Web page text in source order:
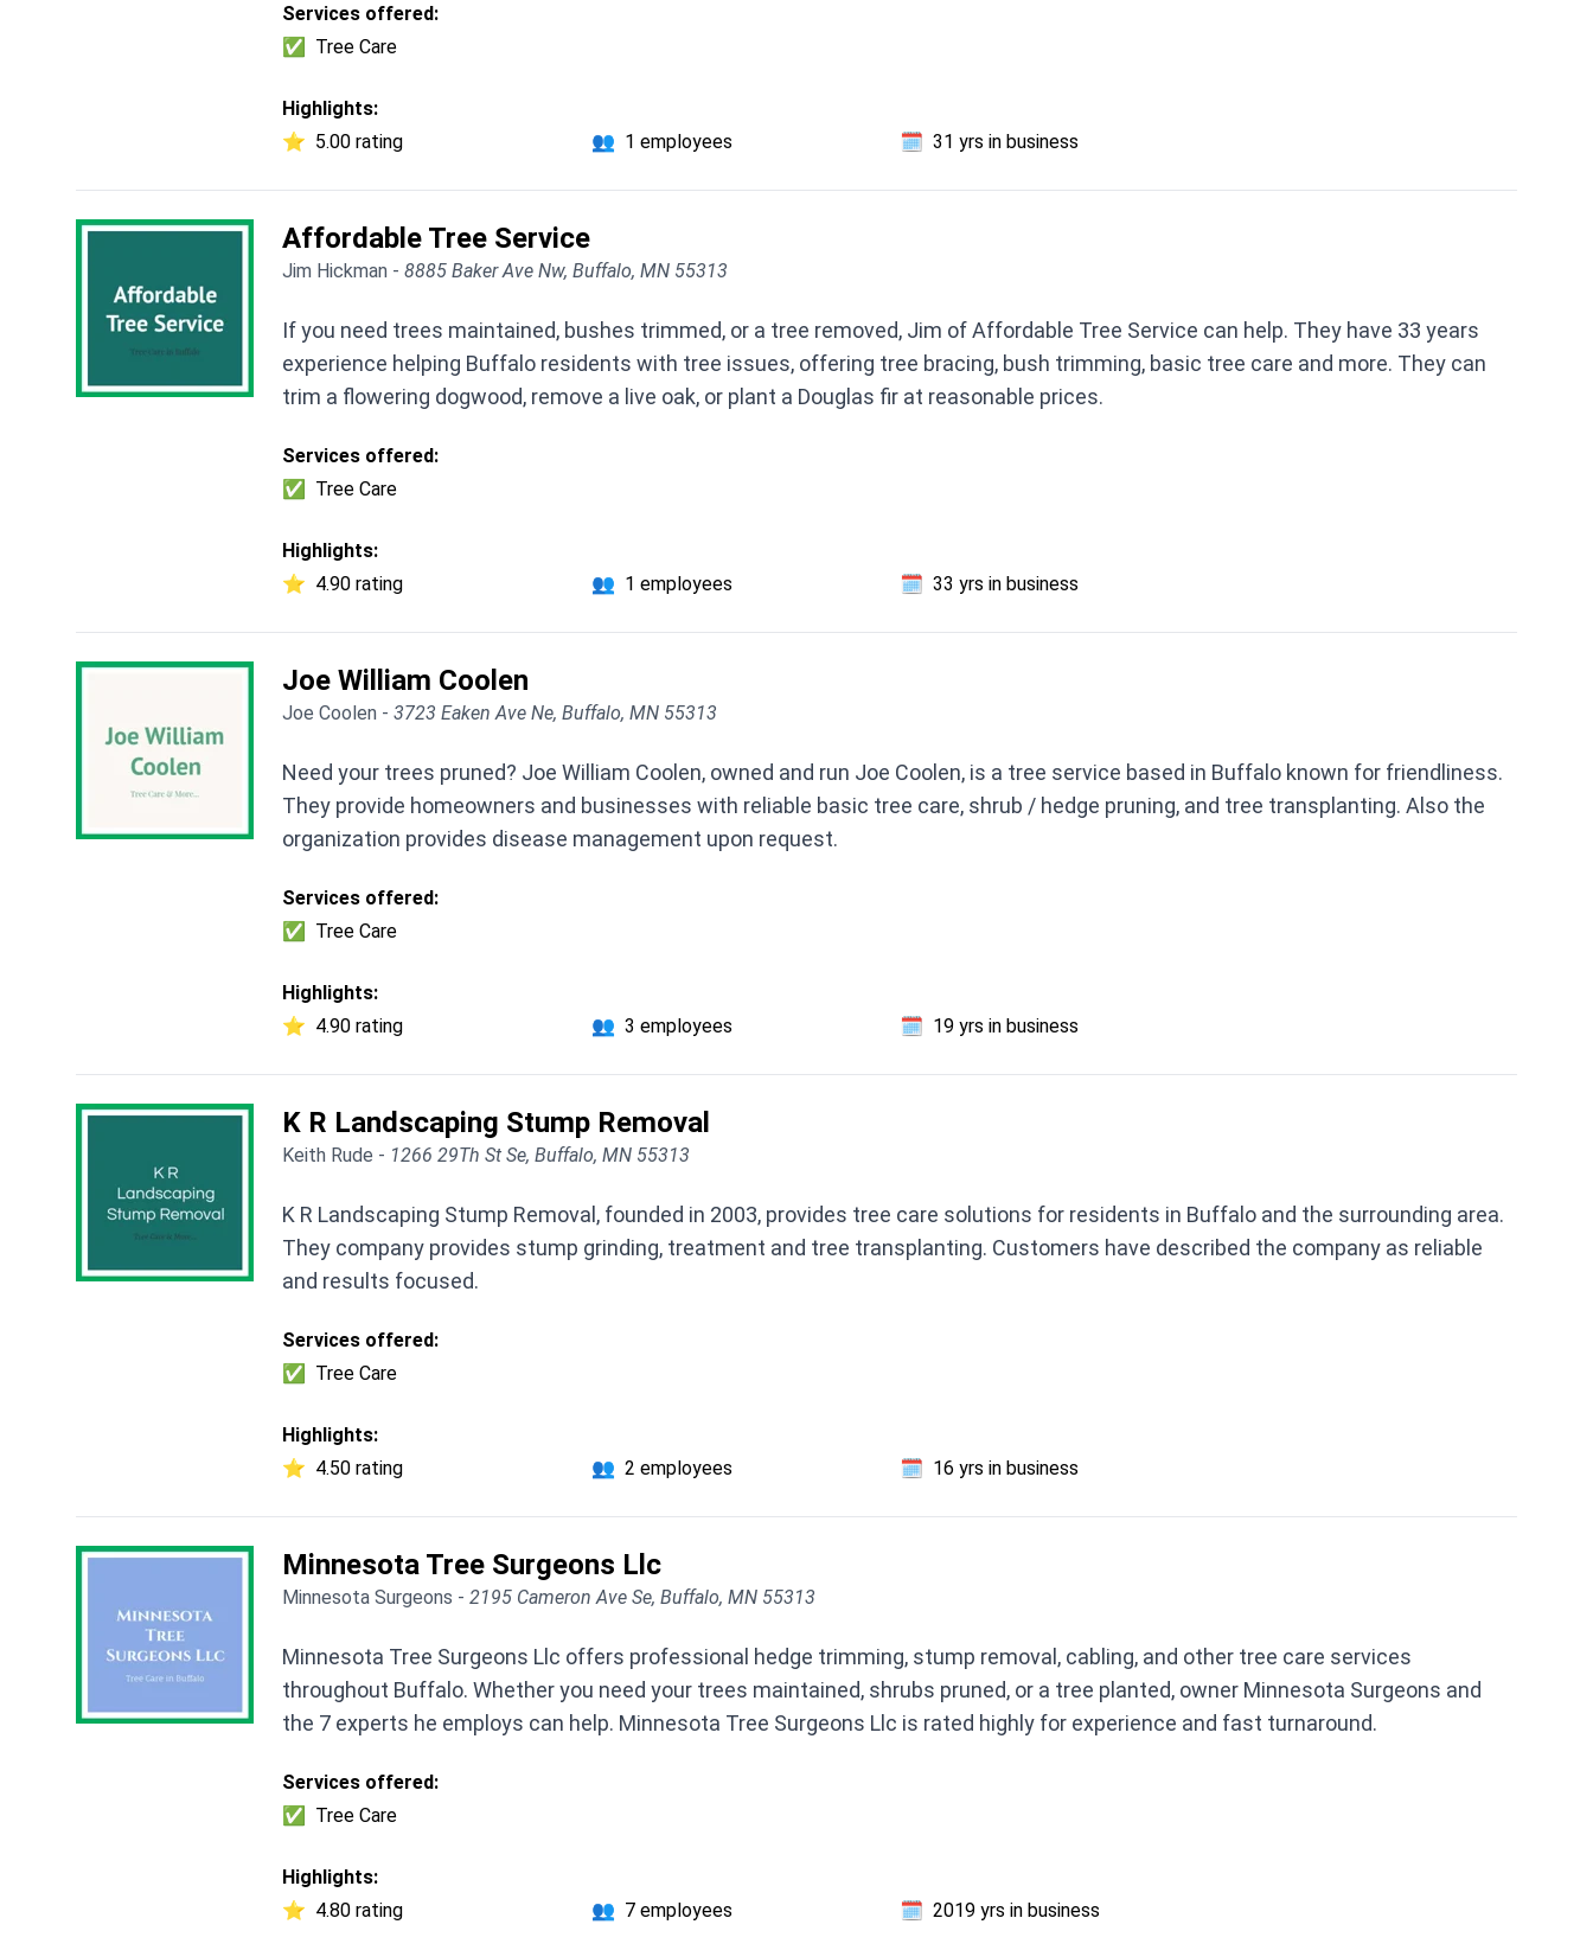
Services offered:
✅
Tree Care
Highlights:
⭐ 5.00 rating 👥 1 employees 🗓️ 31 yrs in business
Affordable Tree Service
Jim Hickman - 8885 Baker Ave Nw, Buffalo, MN 55313
If you need trees maintained, bushes trimmed, or a tree removed, Jim of Affordable Tree Service can help. They have 33 years
experience helping Buffalo residents with tree issues, offering tree bracing, bush trimming, basic tree care and more. They can
trim a flowering dogwood, remove a live oak, or plant a Douglas fir at reasonable prices.
Services offered:
✅
Tree Care
Highlights:
⭐ 4.90 rating 👥 1 employees 🗓️ 33 yrs in business
Joe William Coolen
Joe Coolen - 3723 Eaken Ave Ne, Buffalo, MN 55313
Need your trees pruned? Joe William Coolen, owned and run Joe Coolen, is a tree service based in Buffalo known for friendliness.
They provide homeowners and businesses with reliable basic tree care, shrub / hedge pruning, and tree transplanting. Also the
organization provides disease management upon request.
Services offered:
✅
Tree Care
Highlights:
⭐ 4.90 rating 👥 3 employees 🗓️ 19 yrs in business
K R Landscaping Stump Removal
Keith Rude - 1266 29Th St Se, Buffalo, MN 55313
K R Landscaping Stump Removal, founded in 2003, provides tree care solutions for residents in Buffalo and the surrounding area.
They company provides stump grinding, treatment and tree transplanting. Customers have described the company as reliable
and results focused.
Services offered:
✅
Tree Care
Highlights:
⭐ 4.50 rating 👥 2 employees 🗓️ 16 yrs in business
Minnesota Tree Surgeons Llc
Minnesota Surgeons - 2195 Cameron Ave Se, Buffalo, MN 55313
Minnesota Tree Surgeons Llc offers professional hedge trimming, stump removal, cabling, and other tree care services
throughout Buffalo. Whether you need your trees maintained, shrubs pruned, or a tree planted, owner Minnesota Surgeons and
the 7 experts he employs can help. Minnesota Tree Surgeons Llc is rated highly for experience and fast turnaround.
Services offered:
✅
Tree Care
Highlights:
⭐ 4.80 rating 👥 7 employees 🗓️ 2019 yrs in business